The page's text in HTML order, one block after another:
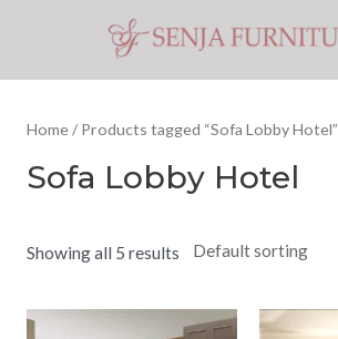
content
Home/ Products tagged “Sofa Lobby Hotel”
Sofa Lobby Hotel
Showing all 5 results